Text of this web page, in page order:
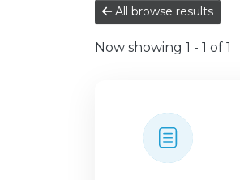
All browse results
Now showing 1 - 1 of 1